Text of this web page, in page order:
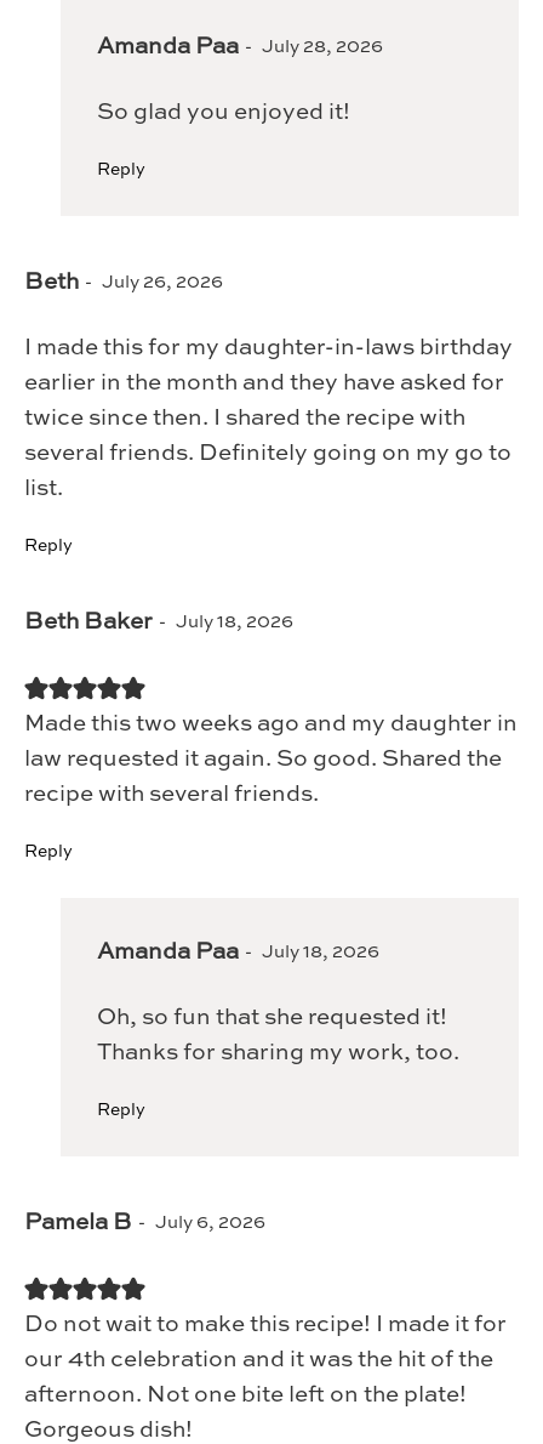
Amanda Paa July 28, 2026
So glad you enjoyed it!
Reply
Beth July 26, 2026
I made this for my daughter-in-laws birthday
earlier in the month and they have asked for
twice since then. I shared the recipe with
several friends. Definitely going on my go to
list.
Reply
Beth Baker July 18, 2026
Made this two weeks ago and my daughter in
law requested it again. So good. Shared the
recipe with several friends.
Reply
Amanda Paa July 18, 2026
Oh, so fun that she requested it!
Thanks for sharing my work, too.
Reply
Pamela B July 6, 2026
Do not wait to make this recipe! I made it for
our 4th celebration and it was the hit of the
afternoon. Not one bite left on the plate!
Gorgeous dish!